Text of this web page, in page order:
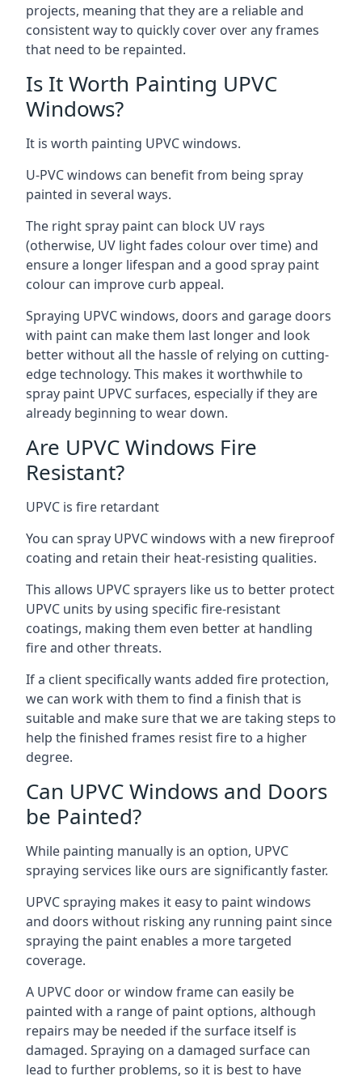
projects, meaning that they are a reliable and
consistent way to quickly cover over any frames
that need to be repainted.
Is It Worth Painting UPVC
Windows?
It is worth painting UPVC windows.
U-PVC windows can benefit from being spray
painted in several ways.
The right spray paint can block UV rays
(otherwise, UV light fades colour over time) and
ensure a longer lifespan and a good spray paint
colour can improve curb appeal.
Spraying UPVC windows, doors and garage doors
with paint can make them last longer and look
better without all the hassle of relying on cutting-
edge technology. This makes it worthwhile to
spray paint UPVC surfaces, especially if they are
already beginning to wear down.
Are UPVC Windows Fire
Resistant?
UPVC is fire retardant
You can spray UPVC windows with a new fireproof
coating and retain their heat-resisting qualities.
This allows UPVC sprayers like us to better protect
UPVC units by using specific fire-resistant
coatings, making them even better at handling
fire and other threats.
If a client specifically wants added fire protection,
we can work with them to find a finish that is
suitable and make sure that we are taking steps to
help the finished frames resist fire to a higher
degree.
Can UPVC Windows and Doors
be Painted?
While painting manually is an option, UPVC
spraying services like ours are significantly faster.
UPVC spraying makes it easy to paint windows
and doors without risking any running paint since
spraying the paint enables a more targeted
coverage.
A UPVC door or window frame can easily be
painted with a range of paint options, although
repairs may be needed if the surface itself is
damaged. Spraying on a damaged surface can
lead to further problems, so it is best to have